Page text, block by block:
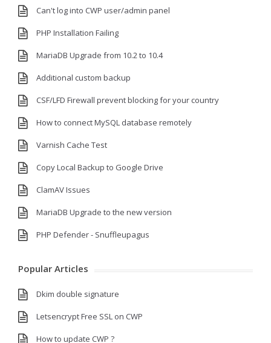
Can't log into CWP user/admin panel
PHP Installation Failing
MariaDB Upgrade from 10.2 to 10.4
Additional custom backup
CSF/LFD Firewall prevent blocking for your country
How to connect MySQL database remotely
Varnish Cache Test
Copy Local Backup to Google Drive
ClamAV Issues
MariaDB Upgrade to the new version
PHP Defender - Snuffleupagus
Popular Articles
Dkim double signature
Letsencrypt Free SSL on CWP
How to update CWP ?